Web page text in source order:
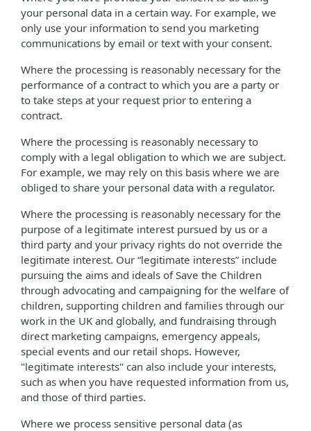
your personal data in a certain way. For example, we
only use your information to send you marketing
communications by email or text with your consent.
Where the processing is reasonably necessary for the
performance of a contract to which you are a party or
to take steps at your request prior to entering a
contract.
Where the processing is reasonably necessary to
comply with a legal obligation to which we are subject.
For example, we may rely on this basis where we are
obliged to share your personal data with a regulator.
Where the processing is reasonably necessary for the
purpose of a legitimate interest pursued by us or a
third party and your privacy rights do not override the
legitimate interest. Our “legitimate interests” include
pursuing the aims and ideals of Save the Children
through advocating and campaigning for the welfare of
children, supporting children and families through our
work in the UK and globally, and fundraising through
direct marketing campaigns, emergency appeals,
special events and our retail shops. However,
"legitimate interests" can also include your interests,
such as when you have requested information from us,
and those of third parties.
Where we process sensitive personal data (as